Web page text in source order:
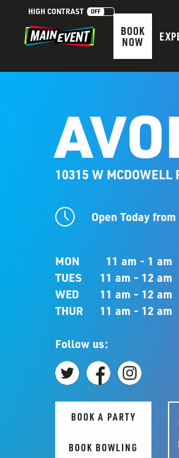
HIGH CONTRAST OFF
BOOK
NOW
10315 W MCDOWELL
Open Today
MON
11 am - 1 am
TUES
11 am - 12 am
WED
11 am - 12 am
THUR
11 am - 12 am
Follow us:
BOOK A PARTY
BOOK BOWLING